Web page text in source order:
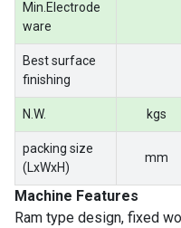
Min.Electrode
ware
Best surface
finishing
N.W. kgs
packing size
(LxWxH)
mm
Machine Features
Ram type design, fixed